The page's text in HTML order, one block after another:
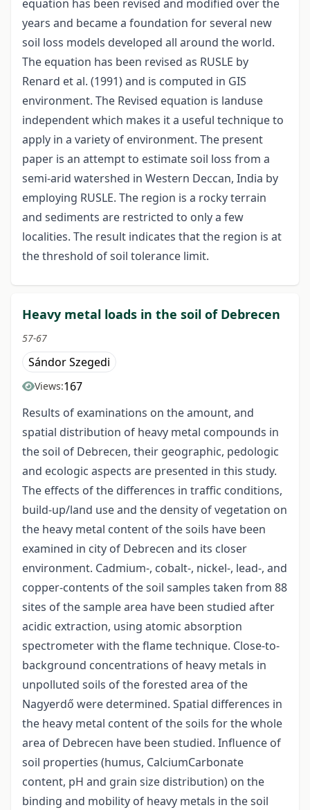
equation has been revised and modified over the
years and became a foundation for several new
soil loss models developed all around the world.
The equation has been revised as RUSLE by
Renard et al. (1991) and is computed in GIS
environment. The Revised equation is landuse
independent which makes it a useful technique to
apply in a variety of environment. The present
paper is an attempt to estimate soil loss from a
semi-arid watershed in Western Deccan, India by
employing RUSLE. The region is a rocky terrain
and sediments are restricted to only a few
localities. The result indicates that the region is at
the threshold of soil tolerance limit.
Heavy metal loads in the soil of Debrecen
57-67
Sándor Szegedi
Views:167
Results of examinations on the amount, and
spatial distribution of heavy metal compounds in
the soil of Debrecen, their geographic, pedologic
and ecologic aspects are presented in this study.
The effects of the differences in traffic conditions,
build-up/land use and the density of vegetation on
the heavy metal content of the soils have been
examined in city of Debrecen and its closer
environment. Cadmium-, cobalt-, nickel-, lead-, and
copper-contents of the soil samples taken from 88
sites of the sample area have been studied after
acidic extraction, using atomic absorption
spectrometer with the flame technique. Close-to-
background concentrations of heavy metals in
unpolluted soils of the forested area of the
Nagyerdő were determined. Spatial differences in
the heavy metal content of the soils for the whole
area of Debrecen have been studied. Influence of
soil properties (humus, CalciumCarbonate
content, pH and grain size distribution) on the
binding and mobility of heavy metals in the soil